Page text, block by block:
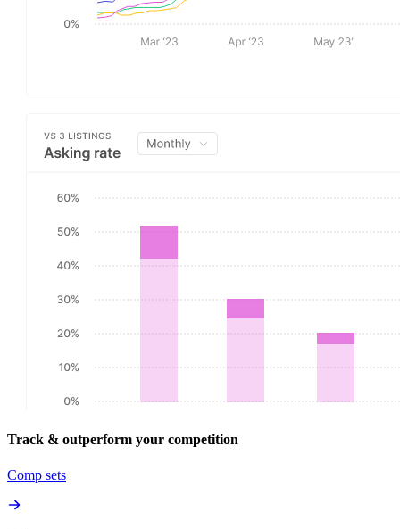
Track & outperform your competition
Comp sets